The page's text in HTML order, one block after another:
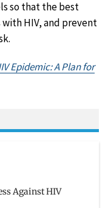
so that the best
HIV, and prevent
Epidemic: A Plan for
Against HIV